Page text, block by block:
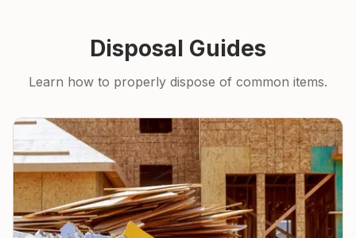
Disposal Guides
Learn how to properly dispose of common items.